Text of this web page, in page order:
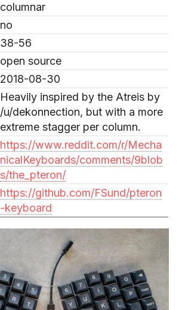
columnar
no
38-56
open source
2018-08-30
Heavily inspired by the Atreis by
/u/dekonnection, but with a more
extreme stagger per column.
https://www.reddit.com/r/Mecha
nicalKeyboards/comments/9blob
s/the_pteron/
https://github.com/FSund/pteron
-keyboard